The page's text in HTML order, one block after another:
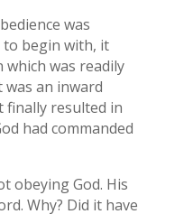
was
begin with, it
which was readily
an inward
resulted in
had commanded
obeying God. His
Why? Did it have